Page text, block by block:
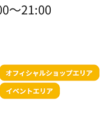
～21:00